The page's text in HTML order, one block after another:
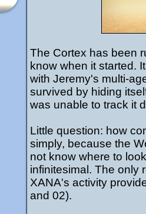
The Cortex has been
know when it started.
with Jeremy's multi-
survived by hiding
was unable to track it
Little question: how
simply, because the
not know where to
infinitesimal. The only
XANA's activity
and 02).